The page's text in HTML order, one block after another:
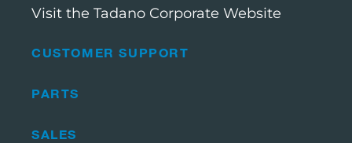
CUSTOMER SUPPORT
PARTS
SALES
Visit the Tadano Corporate Website